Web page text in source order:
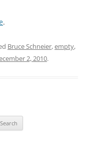
.
Bruce Schneier,empty,
2, 2010.